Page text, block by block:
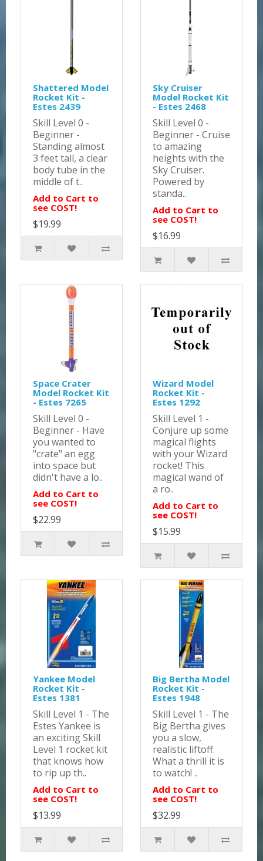
Shattered Model
Rocket Kit -
Estes 2439
Skill Level 0 -
Beginner -
Standing almost
3 feet tall, a clear
body tube in the
middle of t..
Add to Cart to
see COST!
$19.99
Sky Cruiser
Model Rocket Kit
- Estes 2468
Skill Level 0 -
Beginner - Cruise
to amazing
heights with the
Sky Cruiser.
Powered by
standa..
Add to Cart to
see COST!
$16.99
Space Crater
Model Rocket Kit
- Estes 7265
Skill Level 0 -
Beginner - Have
you wanted to
"crate" an egg
into space but
didn't have a lo..
Add to Cart to
see COST!
$22.99
Wizard Model
Rocket Kit -
Estes 1292
Skill Level 1 -
Conjure up some
magical flights
with your Wizard
rocket! This
magical wand of
a ro..
Add to Cart to
see COST!
$15.99
Yankee Model
Rocket Kit -
Estes 1381
Skill Level 1 - The
Estes Yankee is
an exciting Skill
Level 1 rocket kit
that knows how
to rip up th..
Add to Cart to
see COST!
$13.99
Big Bertha Model
Rocket Kit -
Estes 1948
Skill Level 1 - The
Big Bertha gives
you a slow,
realistic liftoff.
What a thrill it is
to watch! ..
Add to Cart to
see COST!
$32.99